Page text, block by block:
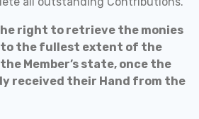
right to retrieve the monies
to the fullest extent of the
Member’s state, once the
received their Hand from the